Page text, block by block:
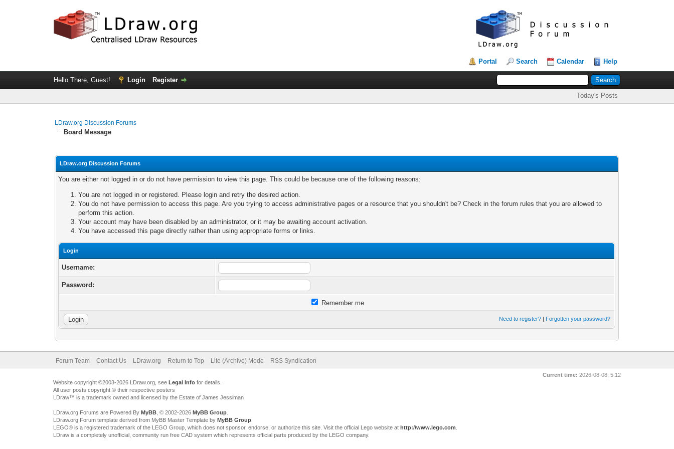
Portal Search Calendar Help
Hello There, Guest! Login Register
Today's Posts
LDraw.org Discussion Forums
Board Message
LDraw.org Discussion Forums
You are either not logged in or do not have permission to view this page. This could be because one of the following reasons:
You are not logged in or registered. Please login and retry the desired action.
You do not have permission to access this page. Are you trying to access administrative pages or a resource that you shouldn't be? Check in the forum rules that you are allowed to
perform this action.
Your account may have been disabled by an administrator, or it may be awaiting account activation.
You have accessed this page directly rather than using appropriate forms or links.
Login
Username:
Password:
Remember me
Need to register? | Forgotten your password?
Forum Team Contact Us LDraw.org Return to Top Lite (Archive) Mode RSS Syndication
Current time: 2026-08-08, 5:12
Website copyright ©2003-2026 LDraw.org, see Legal Infofor details.
All user posts copyright © their respective posters
LDraw™ is a trademark owned and licensed by the Estate of James Jessiman
LDraw.org Forums are Powered By MyBB, © 2002-2026 MyBB Group.
LDraw.org Forum template derived from MyBB Master Template by MyBB Group
LEGO® is a registered trademark of the LEGO Group, which does not sponsor, endorse, or authorize this site. Visit the official Lego website at http://www.lego.com
LDraw is a completely unofficial, community run free CAD system which represents official parts produced by the LEGO company.